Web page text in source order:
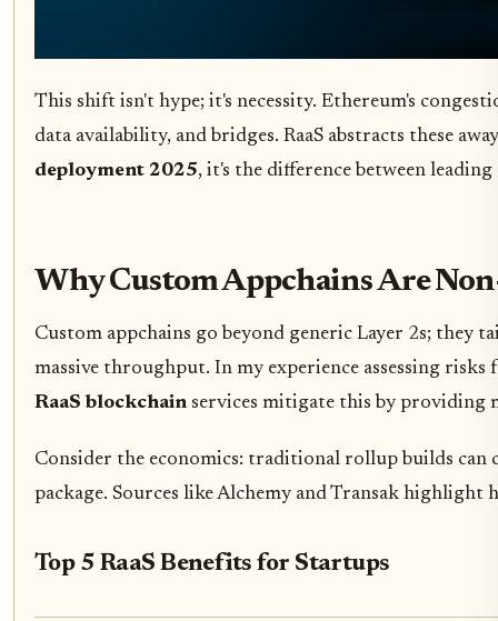
This shift isn't hype; it's necessity. Ethereum's
data availability, and bridges. RaaS abstracts these
deployment 2025, it's the difference between
Why Custom Appchains Are
Custom appchains go beyond generic Layer 2s;
massive throughput. In my experience assessing
RaaS blockchain services mitigate this by providing
Consider the economics: traditional rollup builds can
package. Sources like Alchemy and Transak
Top 5 RaaS Benefits for Startups